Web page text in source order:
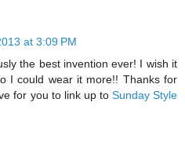
at 3:09 PM
the best invention ever! I wish it
I could wear it more!! Thanks for
for you to link up to Sunday Style